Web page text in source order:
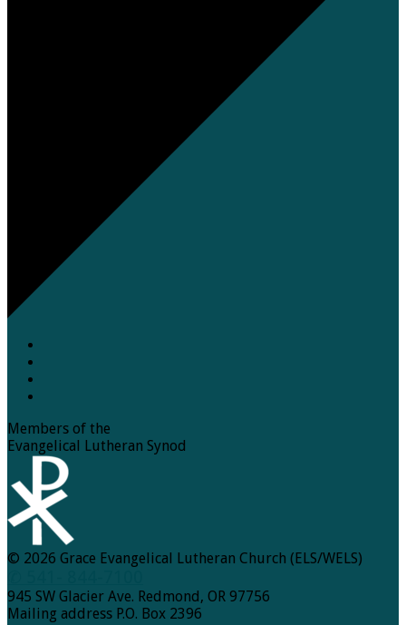
Members of the
Evangelical Lutheran Synod
© 2026 Grace Evangelical Lutheran Church (ELS/WELS)
945 SW Glacier Ave. Redmond, OR 97756
Mailing address P.O. Box 2396